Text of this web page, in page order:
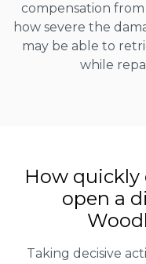
compensation
how severe the
may be able to
while
How quickly
open a
Taking decisive